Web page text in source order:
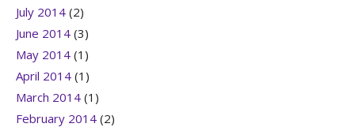
July 2014 (2)
June 2014 (3)
May 2014 (1)
April 2014 (1)
March 2014 (1)
February 2014 (2)